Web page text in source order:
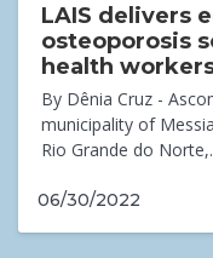
LAIS delivers
osteoporosis
health
By Dênia Cruz -
municipality of
Rio Grande do
06/30/2022